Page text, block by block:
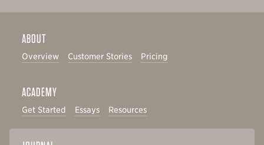
ABOUT
Overview Customer Stories Pricing
ACADEMY
Get Started Essays Resources